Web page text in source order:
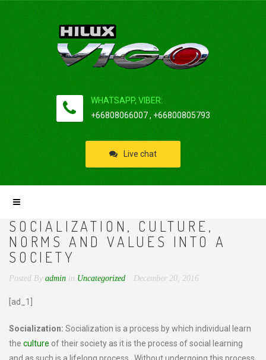
WHATSAPP, VIBER:
+66808066007 , +66800805793
Live chat
SOCIALIZATION, CULTURE,
NORMS AND VALUES INTO A
SOCIETY
Posted By admin in Uncategorized December 20, 2016
[ad_1]
Socialization: Socialization is a process by which individual learn
the culture of their society as it is the process of social learning